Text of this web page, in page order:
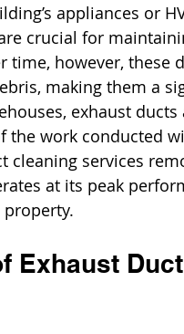
appliances or
crucial for
time, however, these
making them a
exhaust
work conducted
cleaning services
at its peak
Exhaust